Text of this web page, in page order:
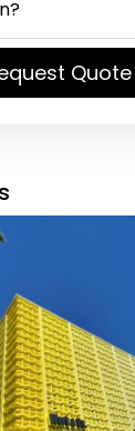
Quote